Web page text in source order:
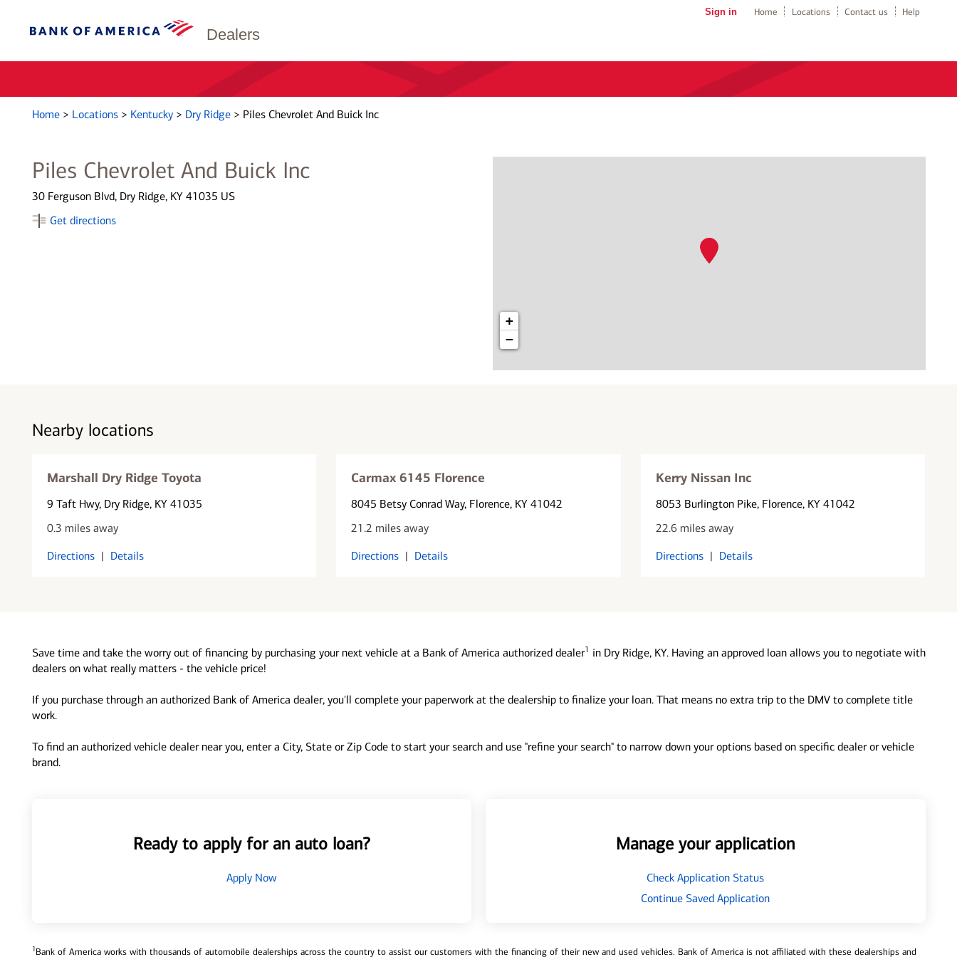
Dealers
Sign in Home Locations Contact us Help
Home > Locations > Kentucky > Dry Ridge > Piles Chevrolet And Buick Inc
Piles Chevrolet And Buick Inc
30 Ferguson Blvd, Dry Ridge, KY 41035 US
Get directions
+
−
Nearby locations
Marshall Dry Ridge Toyota
9 Taft Hwy, Dry Ridge, KY 41035
0.3 miles away
Directions | Details
Carmax 6145 Florence
8045 Betsy Conrad Way, Florence, KY 41042
21.2 miles away
Directions | Details
Kerry Nissan Inc
8053 Burlington Pike, Florence, KY 41042
22.6 miles away
Directions | Details
Save time and take the worry out of financing by purchasing your next vehicle at a Bank of America authorized dealer1 in Dry Ridge, KY. Having an approved loan allows you to negotiate with
dealers on what really matters - the vehicle price!
If you purchase through an authorized Bank of America dealer, you'll complete your paperwork at the dealership to finalize your loan. That means no extra trip to the DMV to complete title
work.
To find an authorized vehicle dealer near you, enter a City, State or Zip Code to start your search and use "refine your search" to narrow down your options based on specific dealer or vehicle
brand.
Ready to apply for an auto loan?
Apply Now
Manage your application
Check Application Status
Continue Saved Application
1Bank of America works with thousands of automobile dealerships across the country to assist our customers with the financing of their new and used vehicles. Bank of America is not affiliated with these dealerships and